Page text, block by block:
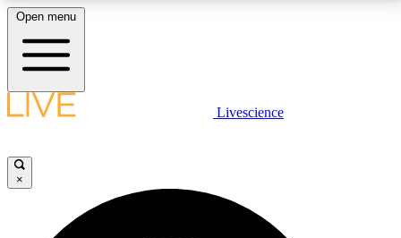
LIVE SCIENCE PLUS
JOIN FREE
Open menu
Livescience
×